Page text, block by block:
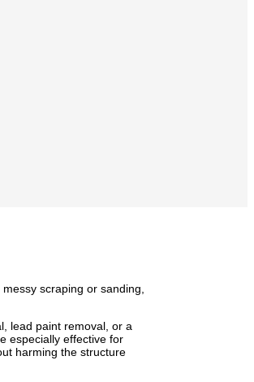
scraping or sanding,
lead paint removal, or a
especially effective for
harming the structure